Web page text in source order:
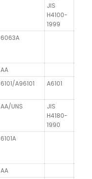
JIS
H4100-
1999
6063A
AA
6101/A96101 A6101
AA/UNS
JIS
H4180-
1990
6101A
AA